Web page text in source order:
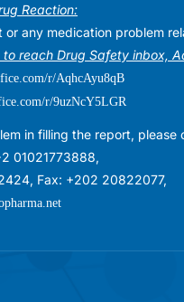
Reaction:
any medication problem
reach Drug Safety inbox,
r/AqhcAyu8qB
r/9uzNcY5LGR
in filling the report,
01021773888,
Fax: +202 20822077,